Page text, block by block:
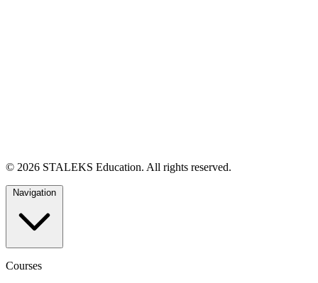
© 2026 STALEKS Education. All rights reserved.
Navigation
Courses